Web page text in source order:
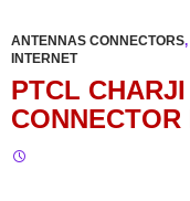
ANTENNAS CONNECTORS,
INTERNET
PTCL